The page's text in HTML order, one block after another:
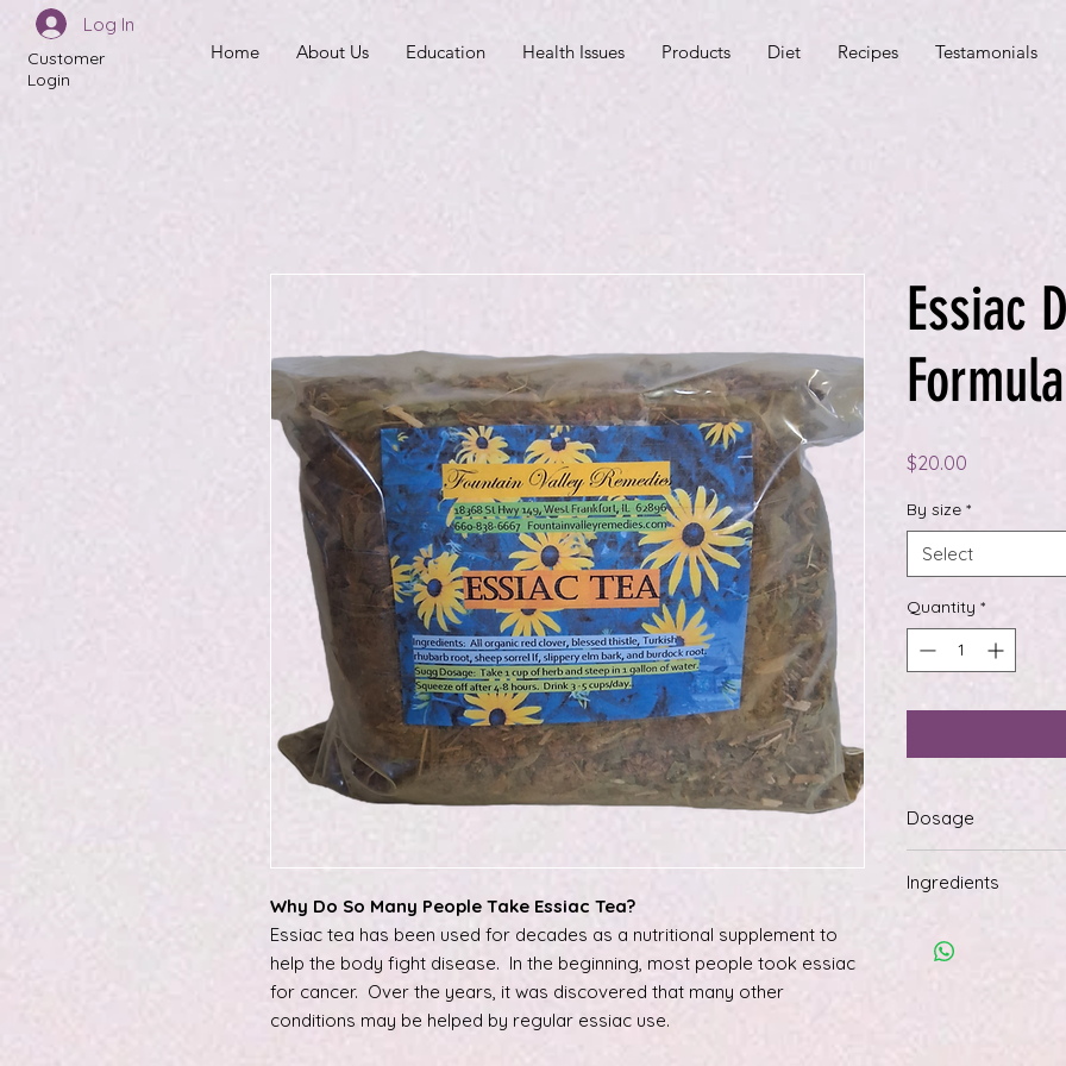
Home About Us Education Health Issues Products Diet Recipes Testamonials
Log In
Customer
Login
Why Do So Many People Take Essiac Tea?
Essiac tea has been used for decades as a nutritional supplement to
help the body fight disease. In the beginning, most people took essiac
for cancer. Over the years, it was discovered that many other
conditions may be helped by regular essiac use.
Essiac
Formula
$20.00
By size *
Select
Quantity *
Dosage
of boiling water.
Ingredients
root, sheep sorrel